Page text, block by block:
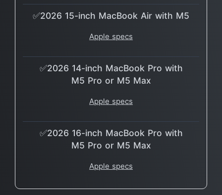
✅2026 15-inch MacBook Air with M5
Apple specs
✅2026 14-inch MacBook Pro with
M5 Pro or M5 Max
Apple specs
✅2026 16-inch MacBook Pro with
M5 Pro or M5 Max
Apple specs